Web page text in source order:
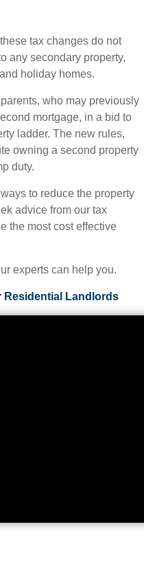
tax changes do not
any secondary property,
holiday homes.
who may previously
mortgage, in a bid to
ladder. The new rules,
owning a second property
duty.
to reduce the property
advice from our tax
the most cost effective
experts can help you.
Residential Landlords